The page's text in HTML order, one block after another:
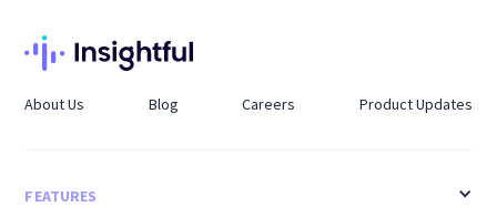
About Us Blog Careers Product Updates
FEATURES